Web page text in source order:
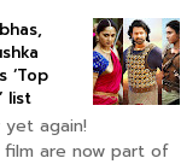
‘Top
list
again!
are now part of